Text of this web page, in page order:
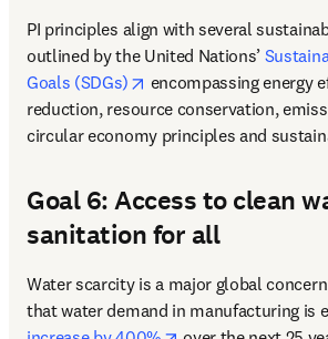
PI principles align with several
outlined by the United Nations’
Goals (SDGs)
opens in new tab/
encompassing energy
reduction, resource conservation,
circular economy principles and
Goal 6: Access to clean
sanitation for all
Water scarcity is a major global